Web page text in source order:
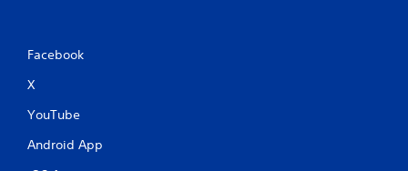
Facebook
X
YouTube
Android App